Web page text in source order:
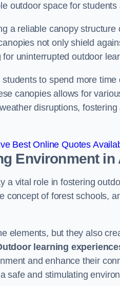
outdoor space for students
a reliable canopy
not only shield
uninterrupted outdoor
to spend more
canopies allows for
disruptions,
Best Online Quotes
Environmentin
a vital role in fostering
concept of forest schools,
elements, but they also
learning
and enhance their
safe and stimulating